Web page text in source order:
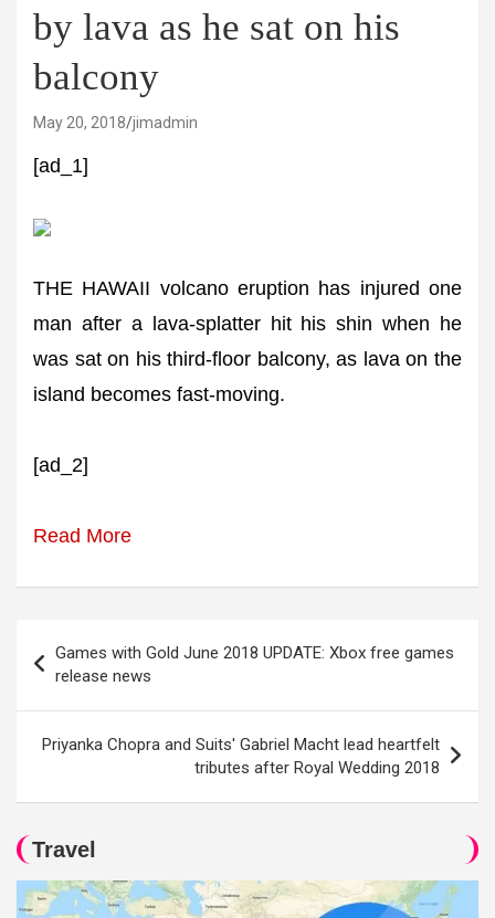
by lava as he sat on his
balcony
May 20, 2018 jimadmin
[ad_1]
THE HAWAII volcano eruption has injured one
man after a lava-splatter hit his shin when he
was sat on his third-floor balcony, as lava on the
island becomes fast-moving.
[ad_2]
Read More
navigation
Games with Gold June 2018 UPDATE: Xbox free games
release news
Priyanka Chopra and Suits' Gabriel Macht lead heartfelt
tributes after Royal Wedding 2018
Travel